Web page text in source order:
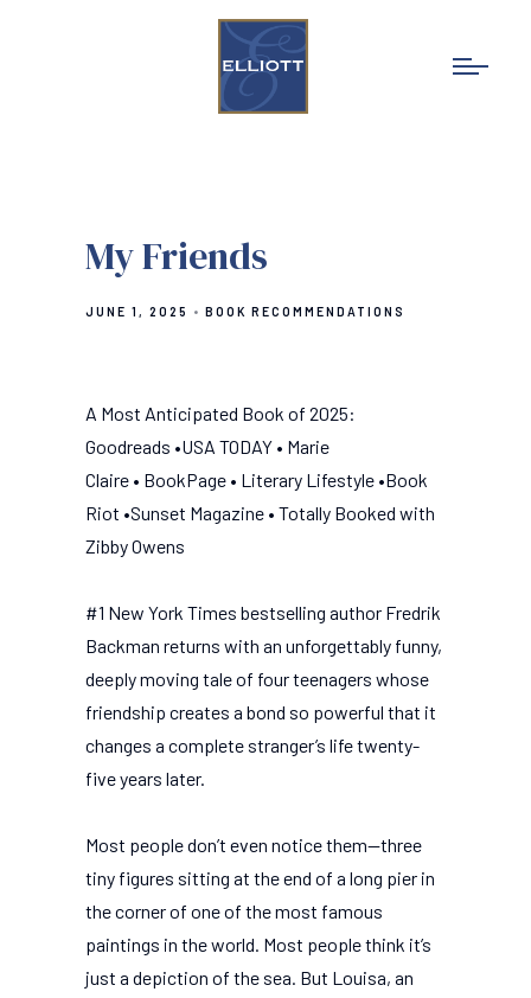
My Friends
JUNE 1, 2025 BOOK RECOMMENDATIONS
A Most Anticipated Book of 2025:
Goodreads •USA TODAY • Marie
Claire • BookPage • Literary Lifestyle •Book
Riot •Sunset Magazine • Totally Booked with
Zibby Owens
#1 New York Times bestselling author Fredrik
Backman returns with an unforgettably funny,
deeply moving tale of four teenagers whose
friendship creates a bond so powerful that it
changes a complete stranger’s life twenty-
five years later.
Most people don’t even notice them—three
tiny figures sitting at the end of a long pier in
the corner of one of the most famous
paintings in the world. Most people think it’s
just a depiction of the sea. But Louisa, an